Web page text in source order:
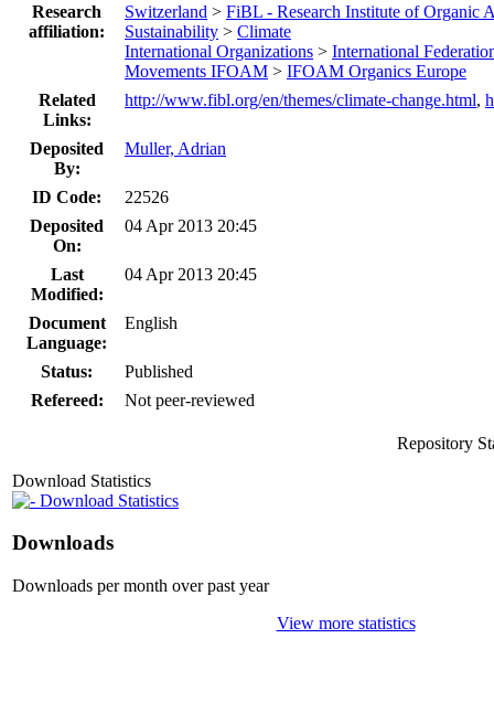
Research
affiliation:
Switzerland > FiBL - Research Institute of Organic
Sustainability > Climate
International Organizations > International
Movements IFOAM > IFOAM Organics Europe
Related
Links:
http://www.fibl.org/en/themes/climate-change.html,
Deposited
By:
Muller, Adrian
ID Code:
22526
Deposited
On:
04 Apr 2013 20:45
Last
Modified:
04 Apr 2013 20:45
Document
Language:
English
Status:
Published
Refereed:
Not peer-reviewed
Repository
Download Statistics
Download Statistics
Downloads
Downloads per month over past year
View more statistics